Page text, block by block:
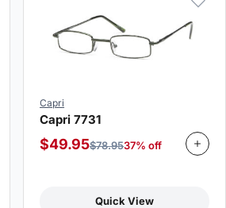
Capri
Capri 7731
$49.95$78.9537% off
Quick View